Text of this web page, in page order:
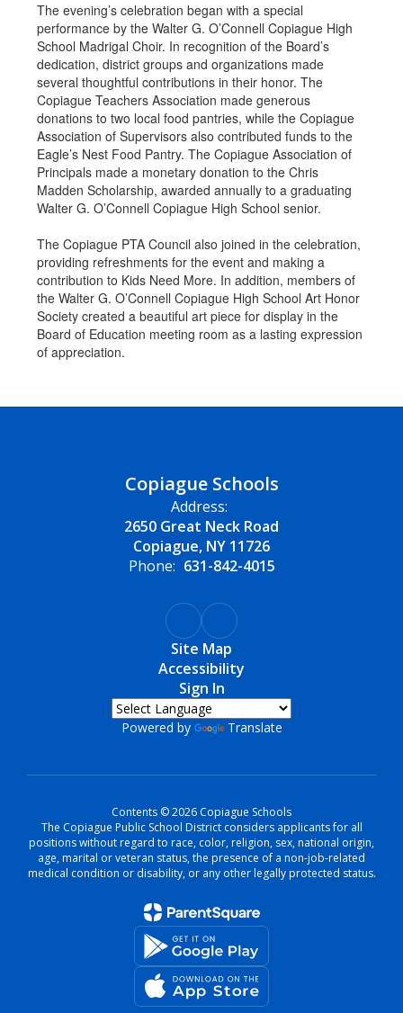
The evening’s celebration began with a special
performance by the Walter G. O’Connell Copiague High
School Madrigal Choir. In recognition of the Board’s
dedication, district groups and organizations made
several thoughtful contributions in their honor. The
Copiague Teachers Association made generous
donations to two local food pantries, while the Copiague
Association of Supervisors also contributed funds to the
Eagle’s Nest Food Pantry. The Copiague Association of
Principals made a monetary donation to the Chris
Madden Scholarship, awarded annually to a graduating
Walter G. O’Connell Copiague High School senior.
The Copiague PTA Council also joined in the celebration,
providing refreshments for the event and making a
contribution to Kids Need More. In addition, members of
the Walter G. O’Connell Copiague High School Art Honor
Society created a beautiful art piece for display in the
Board of Education meeting room as a lasting expression
of appreciation.
Copiague Schools
Address:
2650 Great Neck Road
Copiague, NY 11726
Phone: 631-842-4015
Site Map
Accessibility
Sign In
Powered by Translate
Contents © 2026 Copiague Schools
The Copiague Public School District considers applicants for all
positions without regard to race, color, religion, sex, national origin,
age, marital or veteran status, the presence of a non-job-related
medical condition or disability, or any other legally protected status.